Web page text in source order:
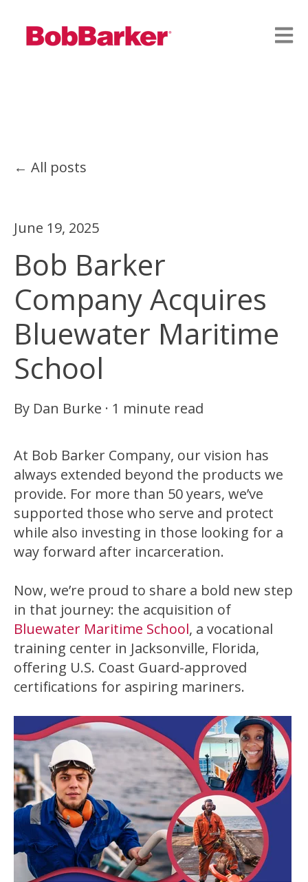
All posts
June 19, 2025
Bob Barker
Company Acquires
Bluewater Maritime
School
By Dan Burke · 1 minute read
At Bob Barker Company, our vision has
always extended beyond the products we
provide. For more than 50 years, we’ve
supported those who serve and protect
while also investing in those looking for a
way forward after incarceration.
Now, we’re proud to share a bold new step
in that journey: the acquisition of
Bluewater Maritime School, a vocational
training center in Jacksonville, Florida,
offering U.S. Coast Guard-approved
certifications for aspiring mariners.